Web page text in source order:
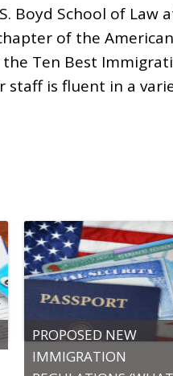
School of Law
of the
Ten Best
staff is fluent in a
PROPOSED NEW
IMMIGRATION